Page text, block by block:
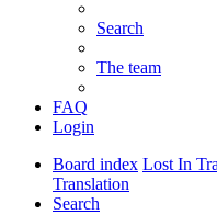
Search
The team
FAQ
Login
Board index Lost In
Translation
Search